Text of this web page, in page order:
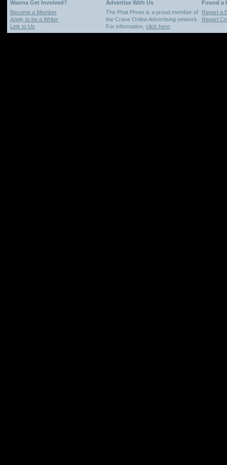
Wanna Get Involved? Advertise With Us
Found a
Become a Member
Apply to be a Writer
Link to Us
The Phat Phree is a proud member of
the Crave Online Advertising network.
For information, click here
Report a
Report